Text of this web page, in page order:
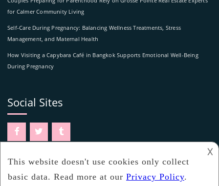
for Calmer Community Living
Self-Care During Pregnancy: Balancing Wellness Treatments, Stress
Management, and Maternal Health
How Visiting a Capybara Café in Bangkok Supports Emotional Well-Being
During Pregnancy
Social Sites
www.ovwatch.com
𐌢